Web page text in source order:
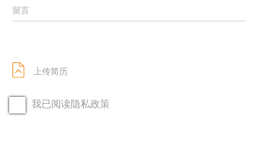
留言
上传简历
我已阅读隐私政策